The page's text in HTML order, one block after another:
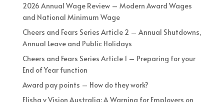
2026 Annual Wage Review – Modern Award Wages
and National Minimum Wage
Cheers and Fears Series Article 2 – Annual Shutdowns,
Annual Leave and Public Holidays
Cheers and Fears Series Article 1 – Preparing for your
End of Year function
Award pay points – How do they work?
Elisha v Vision Australia: A Warning for Employers on